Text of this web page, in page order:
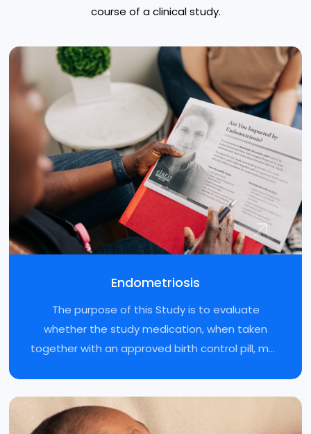
course of a clinical study.
Endometriosis
The purpose of this Study is to evaluate
whether the study medication, when taken
together with an approved birth control pill, may